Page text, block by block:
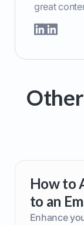
great
How to
to an
Enhance